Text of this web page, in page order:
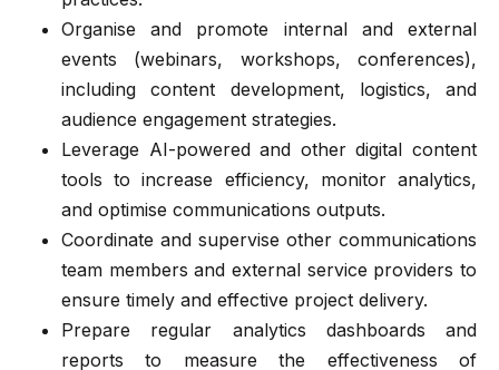
Organise and promote internal and external
events (webinars, workshops, conferences),
including content development, logistics, and
audience engagement strategies.
Leverage AI-powered and other digital content
tools to increase efficiency, monitor analytics,
and optimise communications outputs.
Coordinate and supervise other communications
team members and external service providers to
ensure timely and effective project delivery.
Prepare regular analytics dashboards and
reports to measure the effectiveness of